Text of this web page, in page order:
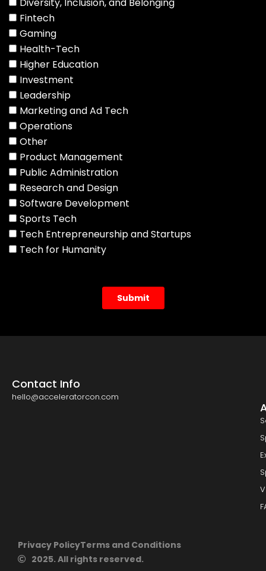
Contact Info
hello@acceleratorcon.com
2025. All rights reserved.
Privacy PolicyTerms and Conditions